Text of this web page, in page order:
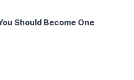
Should Become One